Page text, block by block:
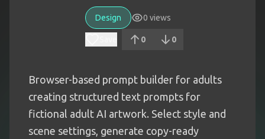
Design 0 views
0 0
Browser-based prompt builder for adults
creating structured text prompts for
fictional adult AI artwork. Select style and
scene settings, generate copy-ready